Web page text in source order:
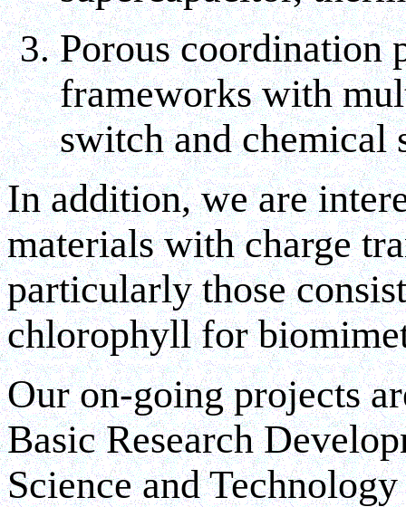
Porous coordination
frameworks with
switch and chemical
In addition, we are
materials with charge
particularly those
chlorophyll for
Our on-going projects
Basic Research
Science and